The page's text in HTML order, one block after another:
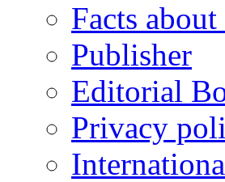
Facts
Publisher
Editorial
Privacy